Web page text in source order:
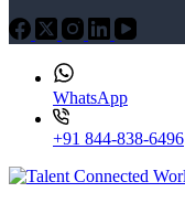
WhatsApp
+91 844-838-6496